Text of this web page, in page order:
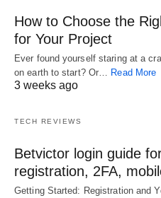
How to Choose the
for Your Project
Ever found yourself staring at a
on earth to start? Or… Read More
3 weeks ago
TECH REVIEWS
Betvictor login guide
registration, 2FA,
Getting Started: Registration and